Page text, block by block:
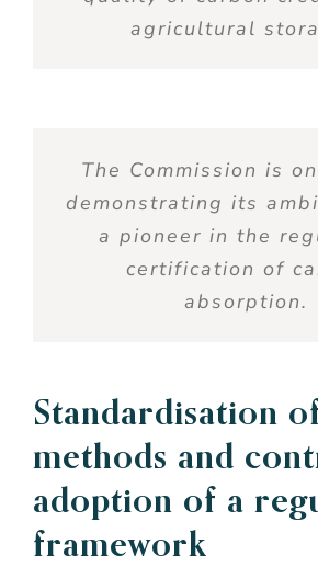
agricultural
The Commission is
demonstrating its
a pioneer in the
certification of
absorption.
Standardisation
methods and
adoption of a
framework